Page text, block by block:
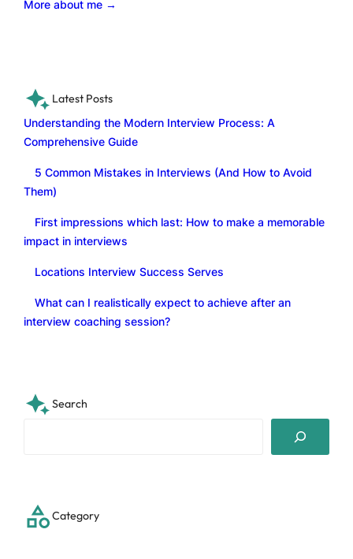
More about me →
Latest Posts
Understanding the Modern Interview Process: A
Comprehensive Guide
5 Common Mistakes in Interviews (And How to Avoid
Them)
First impressions which last: How to make a memorable
impact in interviews
Locations Interview Success Serves
What can I realistically expect to achieve after an
interview coaching session?
Search
h
Category